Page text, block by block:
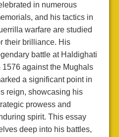
in numerous
and his tactics in
warfare are studied
their brilliance. His
battle at Haldighati
1576 against the Mughals
a significant point in
reign, showcasing his
prowess and
spirit. This essay
deep into his battles,